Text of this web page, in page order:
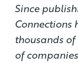
Since
Connections
thousands
of